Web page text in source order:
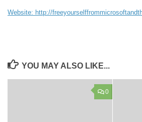
Website: http://
YOU MAY ALSO LIKE...
0